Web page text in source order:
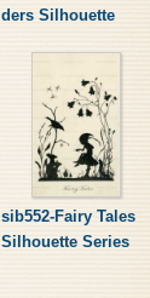
ders Silhouette
sib552-Fairy Tales
Silhouette Series